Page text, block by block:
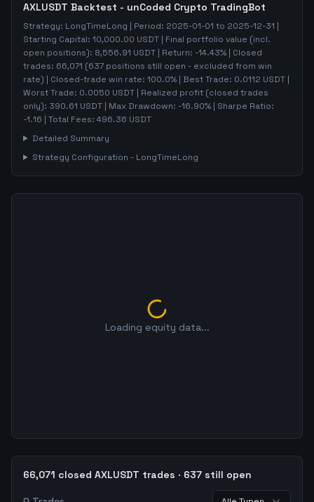
AXLUSDT Backtest - unCoded Crypto TradingBot
Strategy: LongTimeLong | Period: 2025-01-01 to 2025-12-31 |
Starting Capital: 10,000.00 USDT | Final portfolio value (incl.
open positions): 8,556.91 USDT | Return: -14.43% | Closed
trades: 66,071 (637 positions still open - excluded from win
rate) | Closed-trade win rate: 100.0% | Best Trade: 0.0112 USDT |
Worst Trade: 0.0050 USDT | Realized profit (closed trades
only): 390.61 USDT | Max Drawdown: -16.90% | Sharpe Ratio:
-1.16 | Total Fees: 496.36 USDT
Detailed Summary
Strategy Configuration - LongTimeLong
Loading equity data...
66,071 closed AXLUSDT trades · 637 still open